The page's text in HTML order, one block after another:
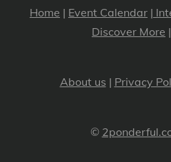
Home | Event Calendar |
Discover More |
About us | Privacy
©